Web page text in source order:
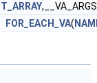
FOR_EACH_VA(